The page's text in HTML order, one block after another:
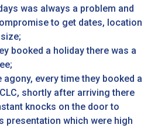
was always a problem and
to get dates, location
booked a holiday there was a
agony, every time they booked a
shortly after arriving there
knocks on the door to
presentation which were high